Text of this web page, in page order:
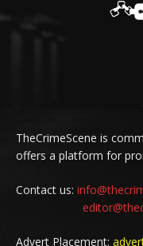
TheCrimeScene is
offers a platform for
Contact us:
Advert Placement: